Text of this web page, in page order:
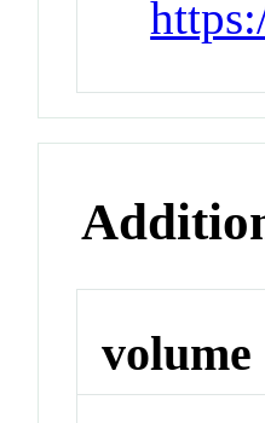
volume